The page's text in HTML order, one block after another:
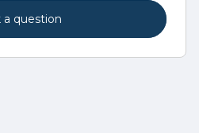
a question